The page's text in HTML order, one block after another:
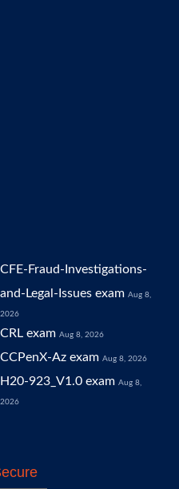
CFE-Fraud-Investigations-
and-Legal-Issues exam Aug 8,
2026
CRL exam Aug 8, 2026
CCPenX-Az exam Aug 8, 2026
H20-923_V1.0 exam Aug 8,
2026